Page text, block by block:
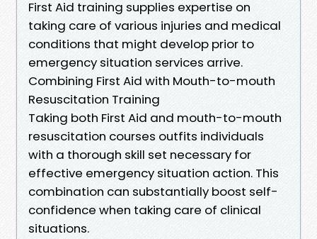
First Aid training supplies expertise on
taking care of various injuries and medical
conditions that might develop prior to
emergency situation services arrive.
Combining First Aid with Mouth-to-mouth
Resuscitation Training
Taking both First Aid and mouth-to-mouth
resuscitation courses outfits individuals
with a thorough skill set necessary for
effective emergency situation action. This
combination can substantially boost self-
confidence when taking care of clinical
situations.